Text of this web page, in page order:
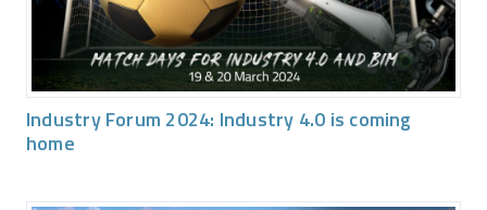
Industry Forum 2024: Industry 4.0 is coming
home